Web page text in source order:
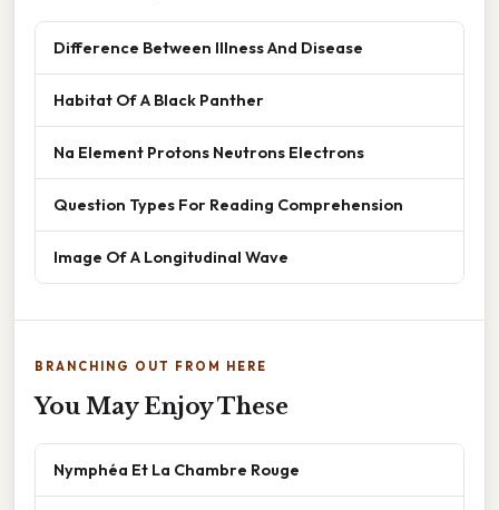
Difference Between Illness And Disease
Habitat Of A Black Panther
Na Element Protons Neutrons Electrons
Question Types For Reading Comprehension
Image Of A Longitudinal Wave
BRANCHING OUT FROM HERE
You May Enjoy These
Nymphéa Et La Chambre Rouge